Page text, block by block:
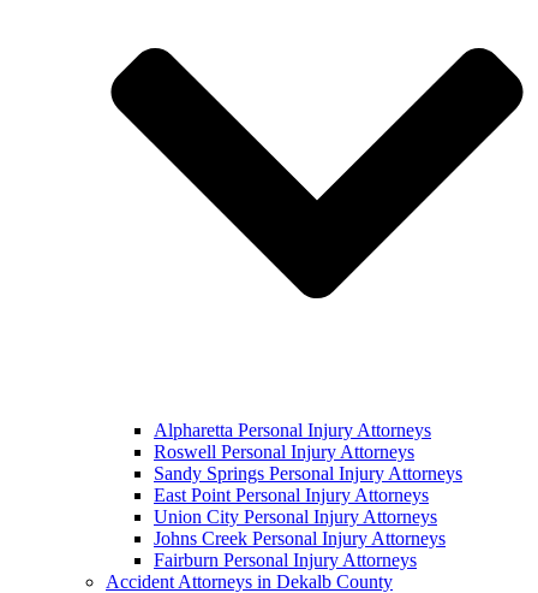
Alpharetta Personal Injury Attorneys
Roswell Personal Injury Attorneys
Sandy Springs Personal Injury Attorneys
East Point Personal Injury Attorneys
Union City Personal Injury Attorneys
Johns Creek Personal Injury Attorneys
Fairburn Personal Injury Attorneys
Accident Attorneys in Dekalb County